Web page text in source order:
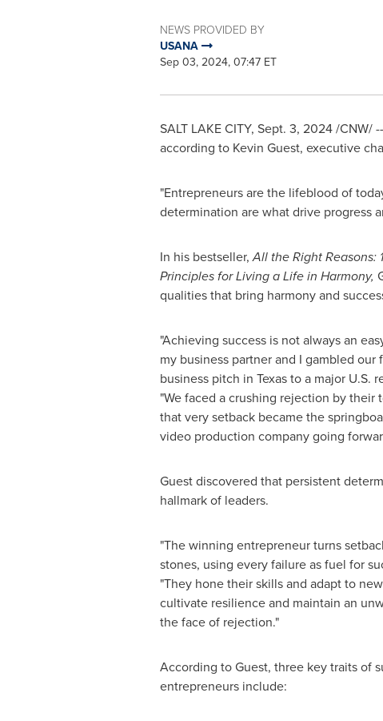
NEWS PROVIDED BY
USANA
Sep 03, 2024, 07:47 ET
SALT LAKE CITY, Sept. 3, 2024/CNW/
according to Kevin Guest, executive
"Entrepreneurs are the lifeblood of
determination are what drive progress
In his bestseller,All the Right Reasons:
Principles for Living a Life in Harmony,
qualities that bring harmony and
"Achieving success is not always an
my business partner and I gambled our
business pitch in Texasto a major U.S.
"We faced a crushing rejection by their
that very setback became the
video production company going
Guest discovered that persistent
hallmark of leaders.
"The winning entrepreneur turns
stones, using every failure as fuel for
"They hone their skills and adapt to
cultivate resilience and maintain an
the face of rejection."
According to Guest, three key traits of
entrepreneurs include: